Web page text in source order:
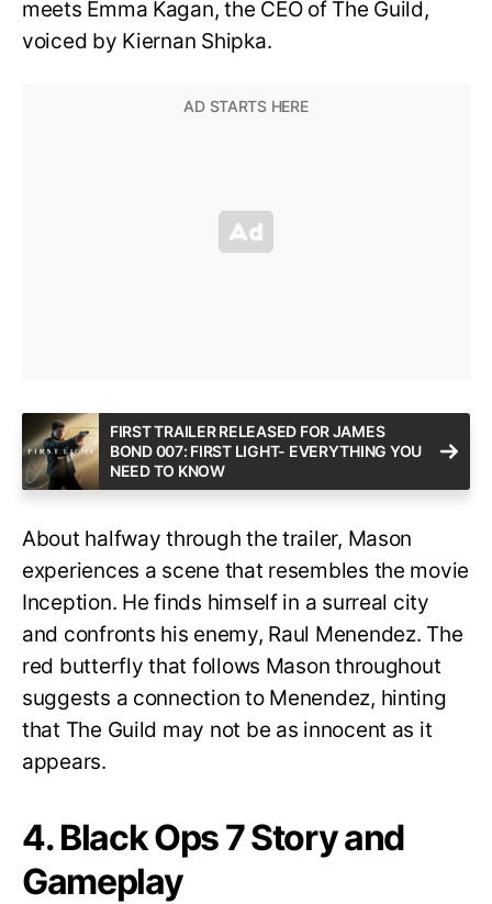
meets Emma Kagan, the CEO of The Guild,
voiced by Kiernan Shipka.
FIRST TRAILER RELEASED FOR JAMES
BOND 007: FIRST LIGHT- EVERYTHING YOU
NEED TO KNOW
About halfway through the trailer, Mason
experiences a scene that resembles the movie
Inception. He finds himself in a surreal city
and confronts his enemy, Raul Menendez. The
red butterfly that follows Mason throughout
suggests a connection to Menendez, hinting
that The Guild may not be as innocent as it
appears.
4. Black Ops 7 Story and
Gameplay